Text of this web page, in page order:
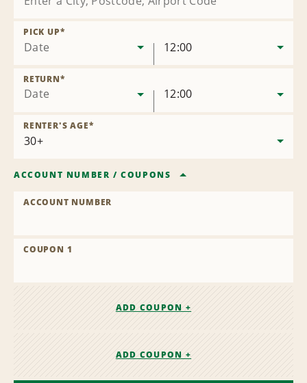
Date
PICK UP*
12:00
Date
RETURN*
12:00
RENTER'S AGE*
ACCOUNT NUMBER /COUPONS
ACCOUNT NUMBER
COUPON 1
ADD COUPON +
ADD COUPON +